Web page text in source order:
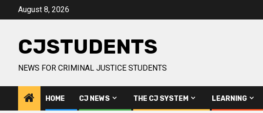
August 8, 2026
CJSTUDENTS
NEWS FOR CRIMINAL JUSTICE STUDENTS
HOME CJ NEWS THE CJ SYSTEM LEARNING